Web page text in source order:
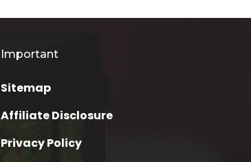
Important
Sitemap
Affiliate Disclosure
Privacy Policy